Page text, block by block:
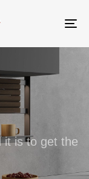
it is to get the